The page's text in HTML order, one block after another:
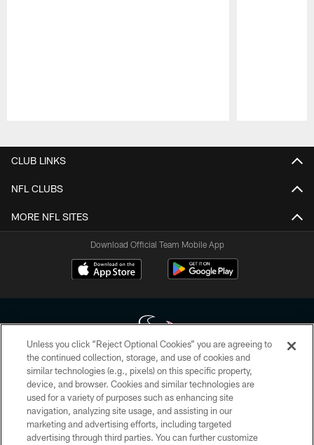
CLUB LINKS
NFL CLUBS
MORE NFL SITES
Download Official Team Mobile App
Copyright © 2026 Houston Texans. All rights reserved. No portion of
HoustonTexans.com may be duplicated, redistributed or manipulated in any
form. By accessing any information beyond this page, you agree to abide by
the HoustonTexans.com Privacy Policy, Code of Conduct, and Terms and
Conditions.
Unless you click “Reject Optional Cookies” you are agreeing to
the continued collection, storage, and use of cookies and
similar technologies (e.g., pixels) on this specific property,
device, and browser. Cookies and similar technologies are
used for a variety of purposes such as enhancing site
navigation, analyzing site usage, and assisting in our
marketing and advertising efforts, including targeted
advertising through third parties. You can further customize